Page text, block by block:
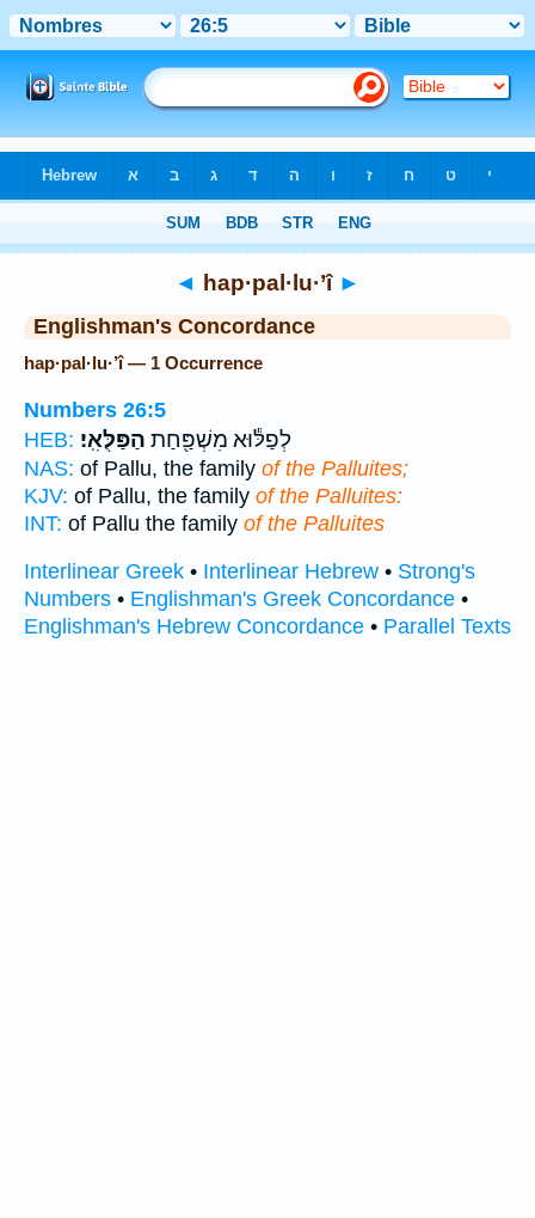
◄ hap·pal·lu·’î ►
Englishman's Concordance
hap·pal·lu·’î — 1 Occurrence
Numbers 26:5
HEB:
לְפַלּ֕וּא מִשְׁפַּ֖חַת הַפַּלֻּאִֽי׃
NAS: of Pallu, the family of the Palluites;
KJV: of Pallu, the family of the Palluites:
INT: of Pallu the family of the Palluites
Interlinear Greek • Interlinear Hebrew • Strong's
Numbers • Englishman's Greek Concordance •
Englishman's Hebrew Concordance • Parallel Texts